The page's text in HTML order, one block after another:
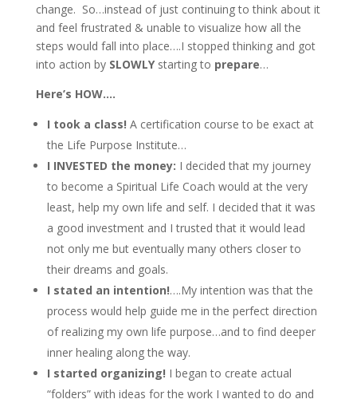
change. So…instead of just continuing to think about it
and feel frustrated & unable to visualize how all the
steps would fall into place….I stopped thinking and got
into action by SLOWLYstarting to prepare…
Here’s HOW….
I took a class! A certification course to be exact at
the Life Purpose Institute…
I INVESTED the money: I decided that my journey
to become a Spiritual Life Coach would at the very
least, help my own life and self. I decided that it was
a good investment and I trusted that it would lead
not only me but eventually many others closer to
their dreams and goals.
I stated an intention!….My intention was that the
process would help guide me in the perfect direction
of realizing my own life purpose…and to find deeper
inner healing along the way.
I started organizing! I began to create actual
“folders” with ideas for the work I wanted to do and